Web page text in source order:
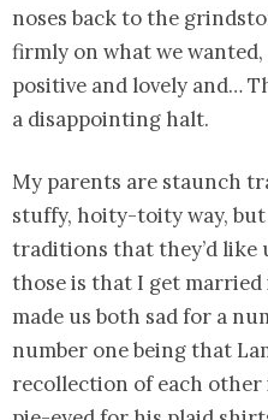
noses back to the
firmly on what we
positive and lovely and…
a disappointing halt.
My parents are staunch
stuffy, hoity-toity way,
traditions that they’d like
those is that I get
made us both sad for a
number one being that
recollection of each other